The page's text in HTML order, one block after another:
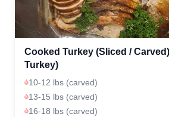
Cooked Turkey (Sliced /
Turkey)
10-12 lbs (carved)
13-15 lbs (carved)
16-18 lbs (carved)